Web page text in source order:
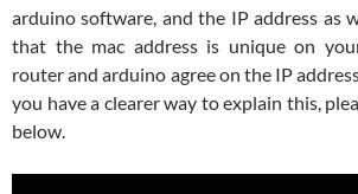
arduino software, and the IP address as
that the mac address is unique on
router and arduino agree on the IP
you have a clearer way to explain this,
below.